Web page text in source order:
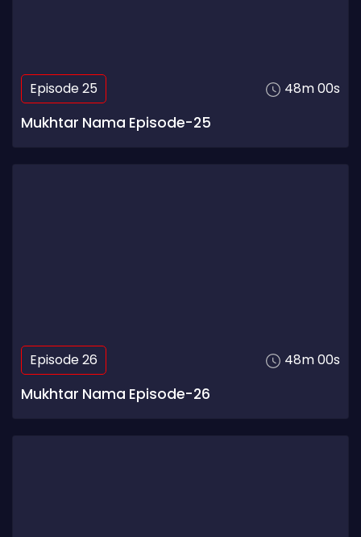
Episode 25 48m 00s
Mukhtar Nama Episode-25
Episode 26 48m 00s
Mukhtar Nama Episode-26